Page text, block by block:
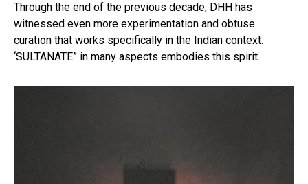
Through the end of the previous decade, DHH has
witnessed even more experimentation and obtuse
curation that works specifically in the Indian context.
‘SULTANATE” in many aspects embodies this spirit.